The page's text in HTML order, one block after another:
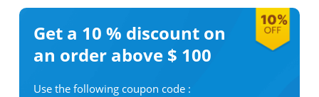
Get a 10 % discount on
an order above $ 100
Use the following coupon code :